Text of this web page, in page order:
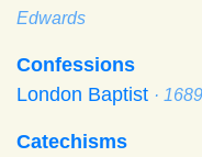
Edwards
Confessions
London Baptist · 1689
Catechisms